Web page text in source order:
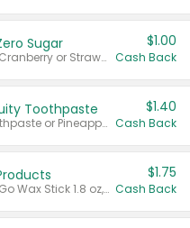
Sugar
Valid on Cranberry 3 L; or Cranberry or Strawberry Mango 10 oz 6 ct.
$1.00
Cash Back
Toothpaste
Valid on Watermelon Toothpaste or Pineapple Coconut, 4.5 oz.
$1.40
Cash Back
Valid on Glued® On-The-Go Wax Stick 1.8 oz, Blasting Freeze Spray® Extra Strong Rigid Hold for Spiked Styles 12 oz, Styling Spiking Glue Water-Resistant Bold Screaming Hold Spikes 6 oz, 2-in-1 Brow Gel & Edge Control Strong Hold Eyebrow & Hair Mascara 0.54 oz.
$1.75
Cash Back